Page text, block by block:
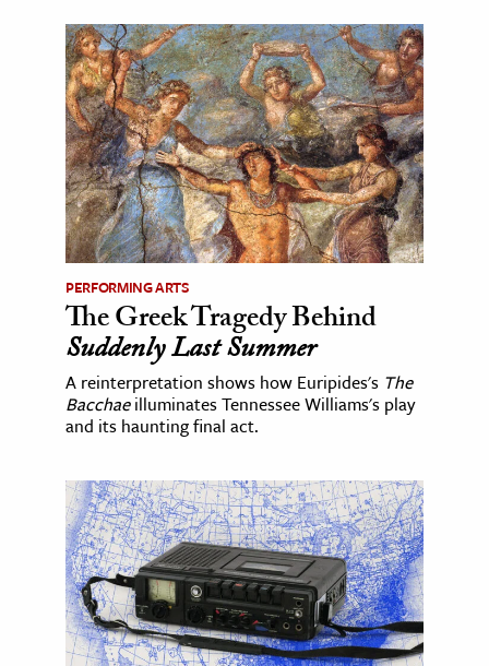
PERFORMING ARTS
The Greek Tragedy Behind
Suddenly Last Summer
A reinterpretation shows how Euripides's The
Bacchaeilluminates Tennessee Williams's play
and its haunting final act.